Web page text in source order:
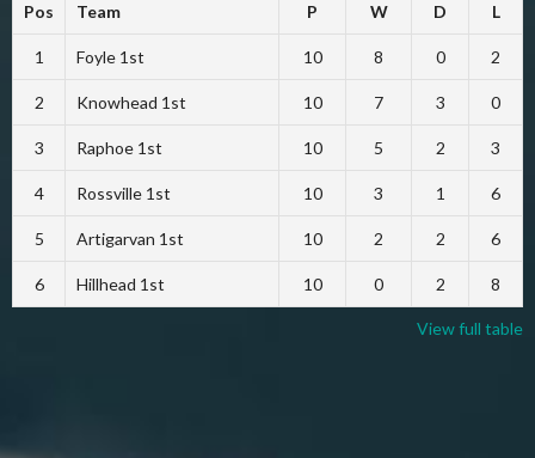
Pos Team P W D L
1 Foyle 1st 10 8 0 2
2 Knowhead 1st 10 7 3 0
3 Raphoe 1st 10 5 2 3
4 Rossville 1st 10 3 1 6
5 Artigarvan 1st 10 2 2 6
6 Hillhead 1st 10 0 2 8
View full table